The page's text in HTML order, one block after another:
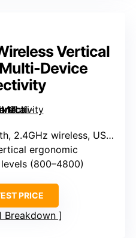
Vertical
Device
2.4GHz wireless, USB wired
ergonomic
(800–4800)
PRICE
Breakdown